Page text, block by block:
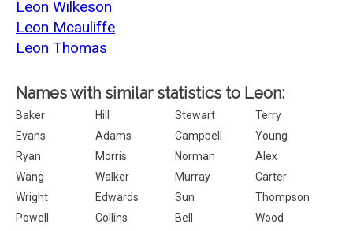
Leon Wilkeson
Leon Mcauliffe
Leon Thomas
Names with similar statistics to Leon:
Baker Hill Stewart
Terry
Evans
Adams Campbell
Young
Ryan
Morris Norman
Alex
Wang
Walker Murray
Carter
Wright
Edwards Sun
Thompson
Powell
Collins Bell
Wood